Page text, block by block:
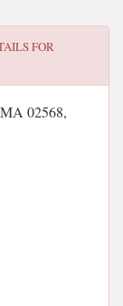
FOR
02568,